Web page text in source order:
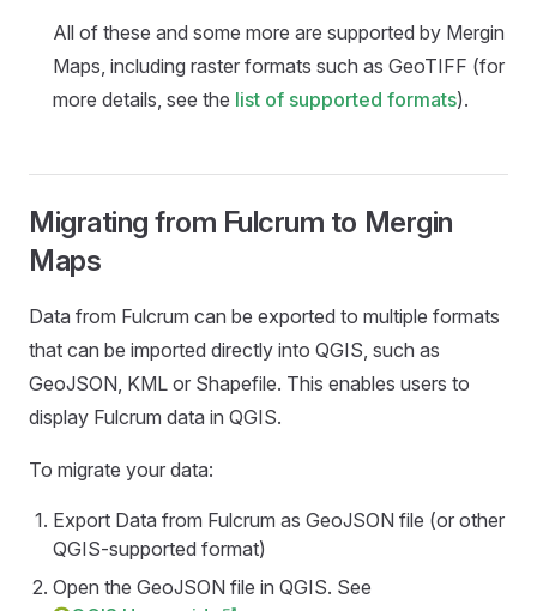
All of these and some more are supported by Mergin
Maps , including raster formats such as GeoTIFF (for
more details, see the list of supported formats).
Migrating from Fulcrum to Mergin
Maps
Data from Fulcrum can be exported to multiple formats
that can be imported directly into QGIS, such as
GeoJSON, KML or Shapefile. This enables users to
display Fulcrum data in QGIS.
To migrate your data:
Export Data from Fulcrum as GeoJSON file (or other
QGIS-supported format)
Open the GeoJSON file in QGIS. See